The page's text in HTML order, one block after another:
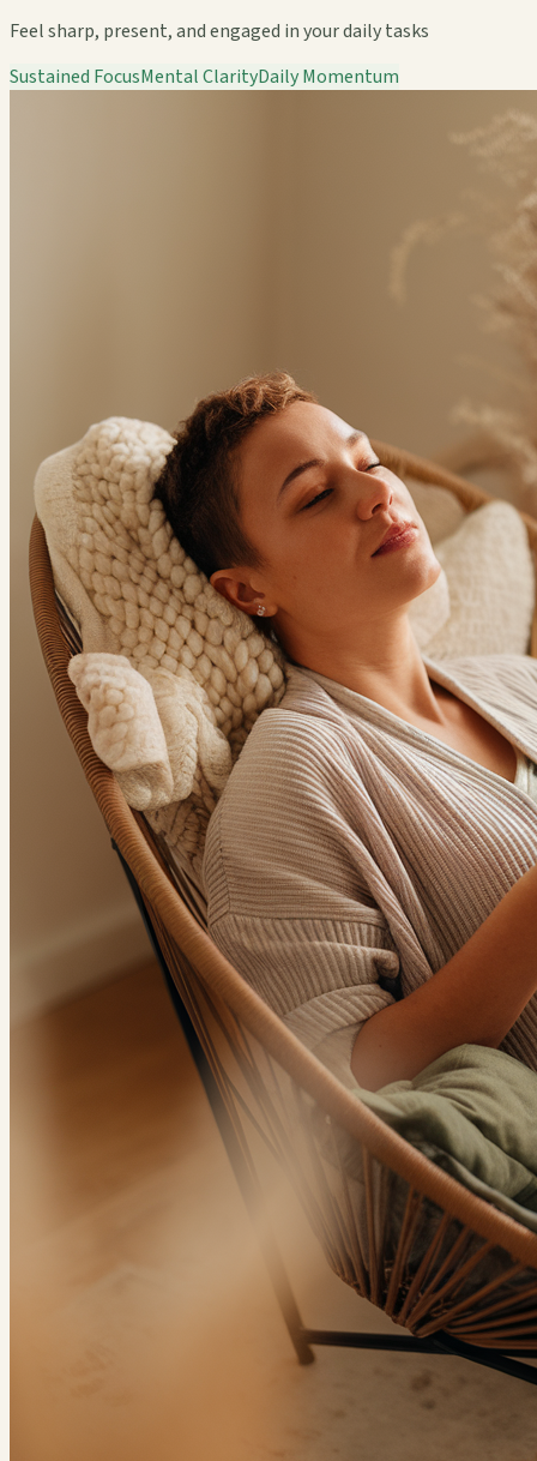
Feel sharp, present, and engaged in your daily tasks
Sustained FocusMental ClarityDaily Momentum